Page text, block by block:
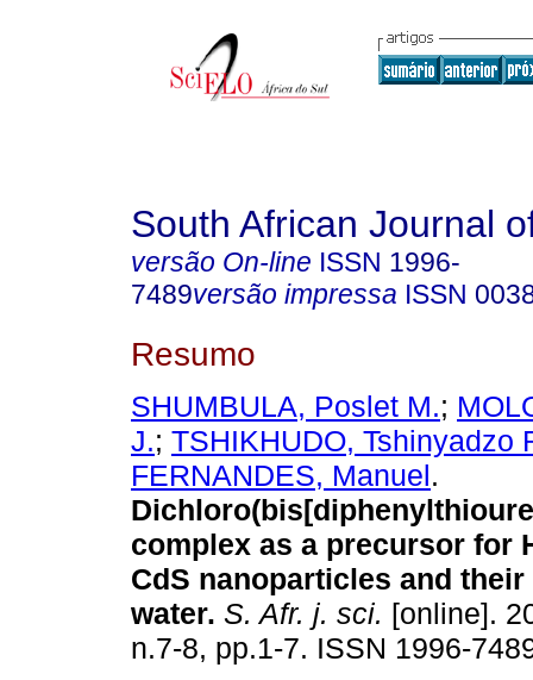
South African Journal
versão On-line ISSN 1996-
7489versão impressa ISSN
Resumo
SHUMBULA, Poslet M.;
J.; TSHIKHUDO, Tshinyadzo
FERNANDES, Manuel.
complex as a precursor for
CdS nanoparticles and
water. S. Afr. j. sci. [online].
n.7-8, pp.1-7. ISSN 1996-